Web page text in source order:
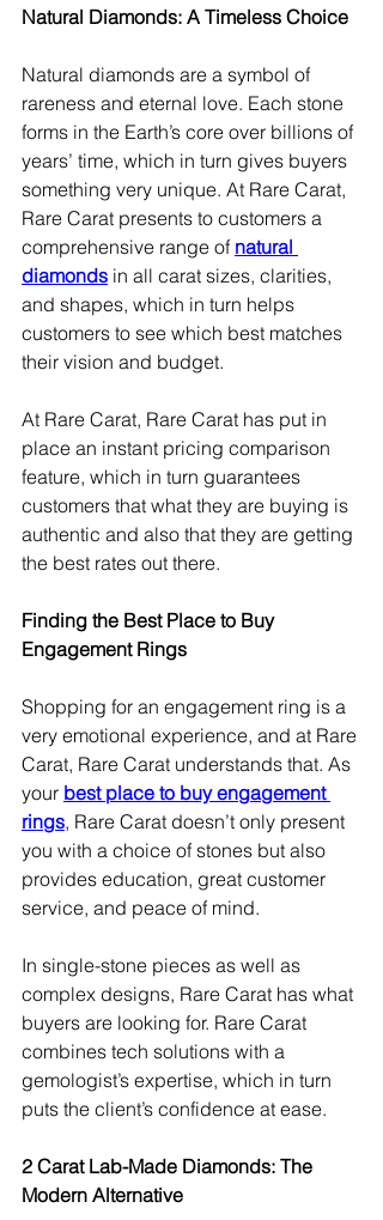
Natural Diamonds: A Timeless Choice
Natural diamonds are a symbol of
rareness and eternal love. Each stone
forms in the Earth’s core over billions of
years’ time, which in turn gives buyers
something very unique. At Rare Carat,
Rare Carat presents to customers a
comprehensive range of natural
diamonds in all carat sizes, clarities,
and shapes, which in turn helps
customers to see which best matches
their vision and budget.
At Rare Carat, Rare Carat has put in
place an instant pricing comparison
feature, which in turn guarantees
customers that what they are buying is
authentic and also that they are getting
the best rates out there.
Finding the Best Place to Buy
Engagement Rings
Shopping for an engagement ring is a
very emotional experience, and at Rare
Carat, Rare Carat understands that. As
your best place to buy engagement
rings, Rare Carat doesn’t only present
you with a choice of stones but also
provides education, great customer
service, and peace of mind.
In single-stone pieces as well as
complex designs, Rare Carat has what
buyers are looking for. Rare Carat
combines tech solutions with a
gemologist’s expertise, which in turn
puts the client’s confidence at ease.
2 Carat Lab-Made Diamonds: The
Modern Alternative